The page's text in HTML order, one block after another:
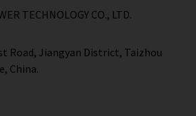
TECHNOLOGY CO., LTD.
Road, Jiangyan District, Taizhou
China.